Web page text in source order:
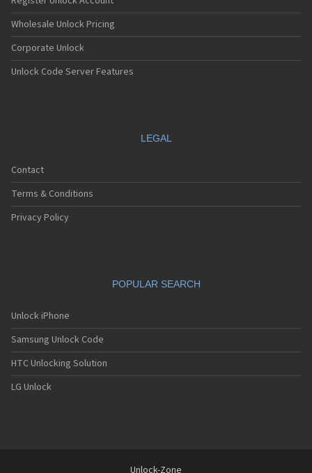
Wholesale Unlock Pricing
Corporate Unlock
Unlock Code Server Features
LEGAL
Contact
Terms & Conditions
Privacy Policy
POPULAR SEARCH
Unlock iPhone
Samsung Unlock Code
HTC Unlocking Solution
LG Unlock